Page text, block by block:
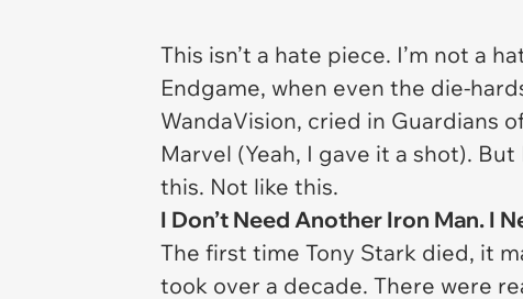
This isn’t a hate piece. I’m not a
Endgame, when even the die-
WandaVision, cried in Guardians
Marvel (Yeah, I gave it a shot).
this. Not like this.
I Don’t Need Another Iron Man. I
The first time Tony Stark died, it
took over a decade. There were